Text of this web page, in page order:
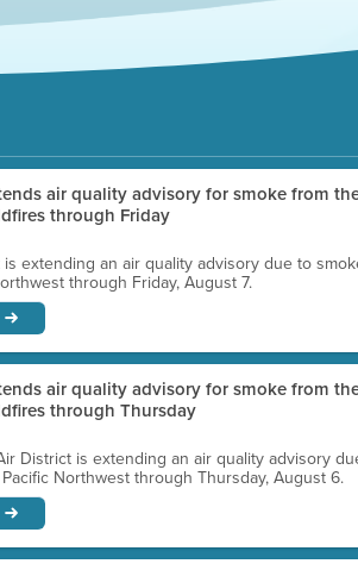
air quality advisory for smoke from
through Friday
extending an air quality advisory due to
through Friday, August 7.
air quality advisory for smoke from
through Thursday
District is extending an air quality advisory
Northwest through Thursday, August 6.